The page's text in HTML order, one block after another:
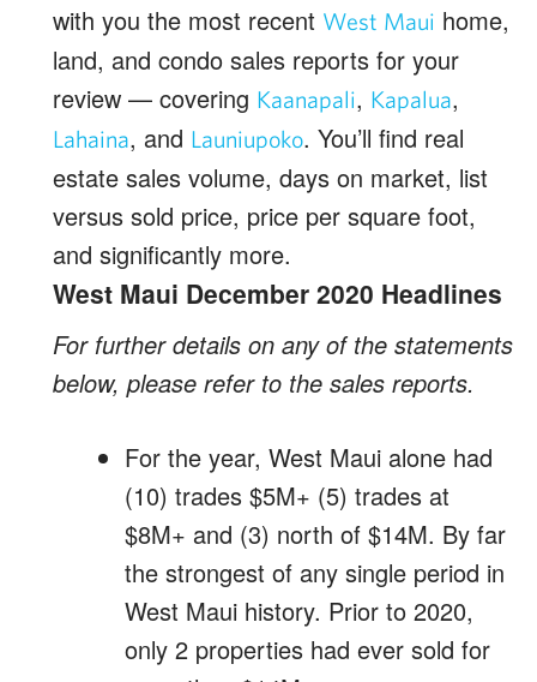
with you the most recent West Maui home,
land, and condo sales reports for your
review — covering Kaanapali, Kapalua,
Lahaina, and Launiupoko. You’ll find real
estate sales volume, days on market, list
versus sold price, price per square foot,
and significantly more.
West Maui December 2020 Headlines
For further details on any of the statements
below, please refer to the sales reports.
For the year, West Maui alone had
(10) trades $5M+ (5) trades at
$8M+ and (3) north of $14M. By far
the strongest of any single period in
West Maui history. Prior to 2020,
only 2 properties had ever sold for